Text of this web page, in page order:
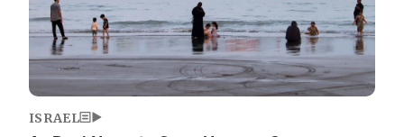
ISRAEL